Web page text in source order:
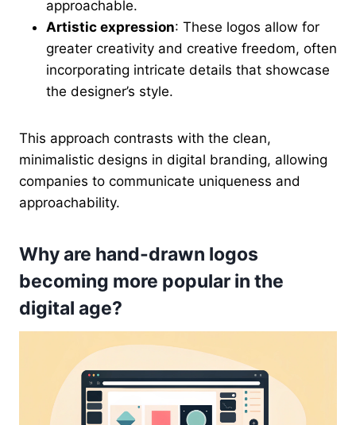
approachable.
Artistic expression: These logos allow for
greater creativity and creative freedom, often
incorporating intricate details that showcase
the designer’s style.
This approach contrasts with the clean,
minimalistic designs in digital branding, allowing
companies to communicate uniqueness and
approachability.
Why are hand-drawn logos
becoming more popular in the
digital age?